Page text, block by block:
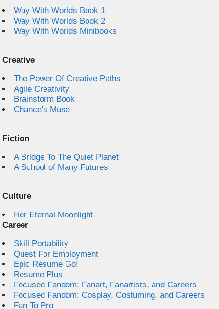
Way With Worlds Book 1
Way With Worlds Book 2
Way With Worlds Minibooks
Creative
The Power Of Creative Paths
Agile Creativity
Brainstorm Book
Chance's Muse
Fiction
A Bridge To The Quiet Planet
A School of Many Futures
Culture
Her Eternal Moonlight
Career
Skill Portability
Quest For Employment
Epic Resume Go!
Resume Plus
Focused Fandom: Fanart, Fanartists, and Careers
Focused Fandom: Cosplay, Costuming, and Careers
Fan To Pro